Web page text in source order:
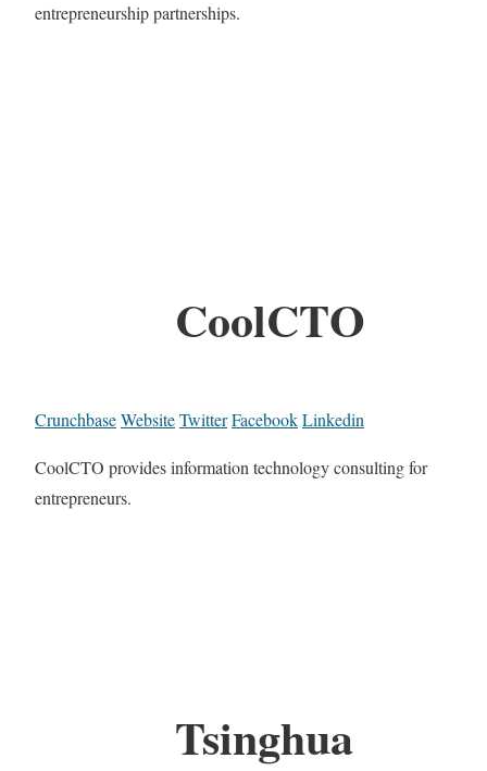
entrepreneurship partnerships.
CoolCTO
CrunchbaseWebsiteTwitterFacebookLinkedin
CoolCTO provides information technology consulting for
entrepreneurs.
Tsinghua